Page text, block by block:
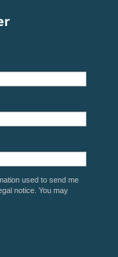
used to send me
notice. You may